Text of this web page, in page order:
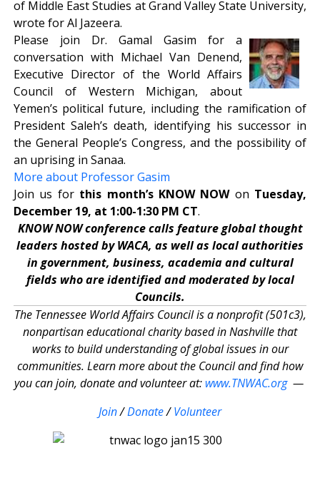
of Middle East Studies at Grand Valley State University,
wrote for Al Jazeera.
Please join Dr. Gamal Gasim for a
conversation with Michael Van Denend,
Executive Director of the World Affairs
Council of Western Michigan, about
Yemen’s political future, including the ramification of
President Saleh’s death, identifying his successor in
the General People’s Congress, and the possibility of
an uprising in Sanaa.
More about Professor Gasim
Join us for this month’s KNOW NOW on Tuesday,
December 19, at 1:00-1:30 PM CT.
KNOW NOW conference calls feature global thought
leaders hosted by WACA, as well as local authorities
in government, business, academia and cultural
fields who are identified and moderated by local
Councils.
The Tennessee World Affairs Council is a nonprofit (501c3),
nonpartisan educational charity based in Nashville that
works to build understanding of global issues in our
communities. Learn more about the Council and find how
you can join, donate and volunteer at: www.TNWAC.org—
Join/Donate/Volunteer